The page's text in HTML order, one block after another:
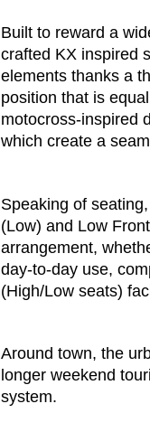
Built to reward a
crafted KX inspired
elements thanks a
position that is
motocross-inspired
which create a
Speaking of
(Low) and Low
arrangement,
day-to-day use,
(High/Low seats)
Around town, the
longer weekend
system.